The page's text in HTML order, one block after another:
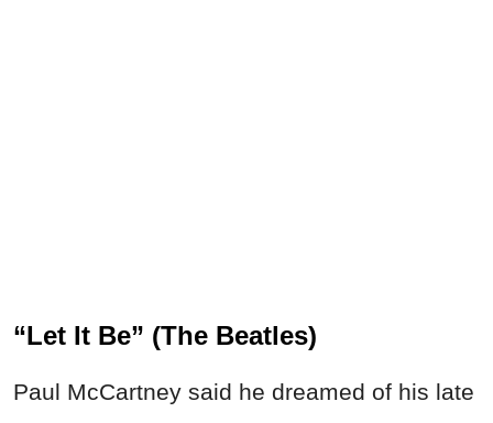
“Let It Be” (The Beatles)
Paul McCartney said he dreamed of his late